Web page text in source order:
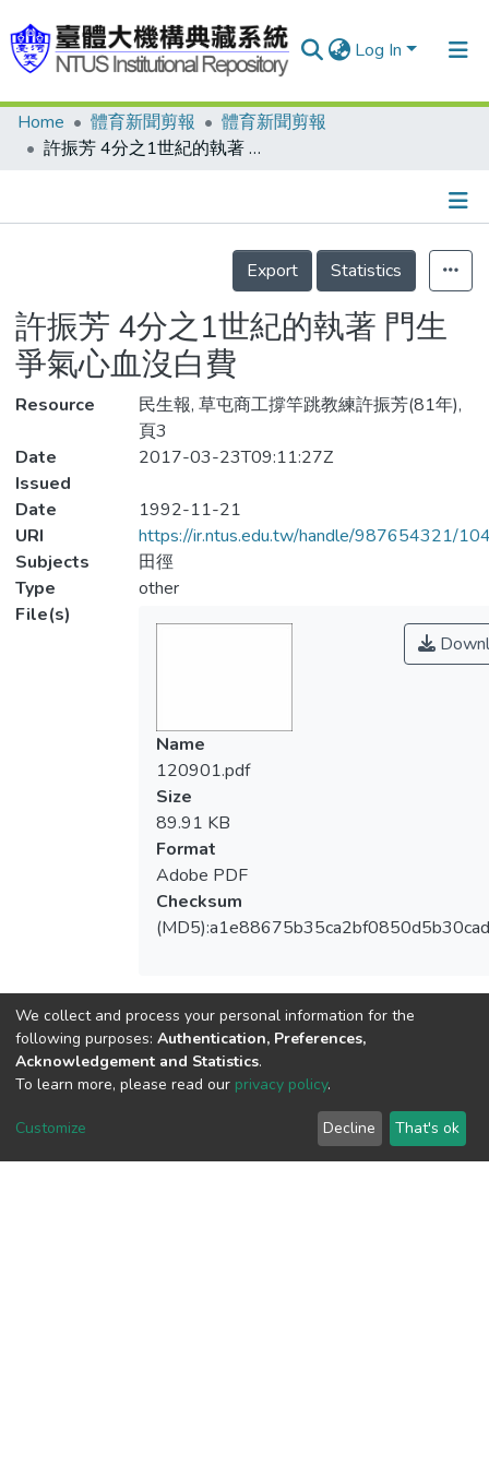
Log In
Communities & Collections
Statistics
Home 體育新聞剪報
體育新聞剪報
許振芳 4分之1世紀的執著 門生爭氣心血沒白費
Details
Export
Statistics
許振芳 4分之1世紀的執著 門生
爭氣心血沒白費
Resource
民生報, 草屯商工撐竿跳教練許振芳(81年),
頁3
Date
Issued
2017-03-23T09:11:27Z
Date
1992-11-21
URI
https://ir.ntus.edu.tw/handle/987654321/
Subjects
田徑
Type
other
File(s)
Name
120901.pdf
Size
89.91 KB
Format
Adobe PDF
Checksum
View metrics
We collect and process your personal information for the
following purposes: Authentication, Preferences,
Acknowledgement and Statistics.
To learn more, please read our privacy policy.
Customize Decline That's ok